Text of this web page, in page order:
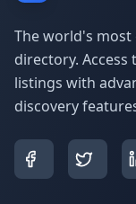
The world's
directory.
listings with
discovery